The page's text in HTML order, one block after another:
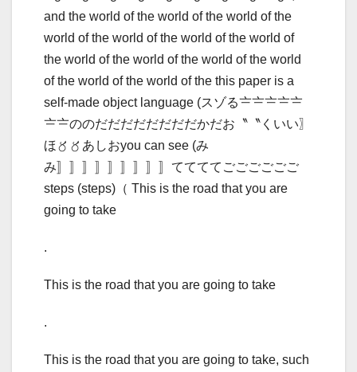
and the world of the world of the world of the
world of the world of the world of the world of
the world of the world of the world of the world
of the world of the world of the this paper is a
self-made object language (スゾる〧〧〧〧〧
〧〧ののだだだだだだだだかだお〝〝くいい〗
ほ〥〥あしおyou can see (み
み〛〛〛〛〛〛〛〛〛ててててごごごごごご
steps (steps)（ This is the road that you are
going to take
.
This is the road that you are going to take
.
This is the road that you are going to take, such